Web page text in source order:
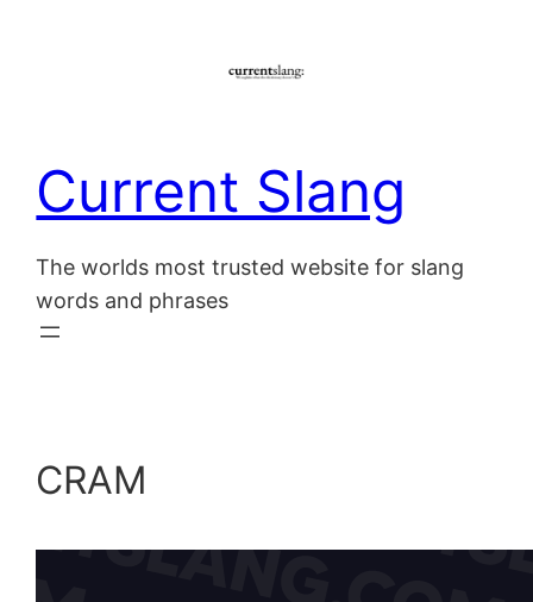
Current Slang
The worlds most trusted website for slang
words and phrases
CRAM